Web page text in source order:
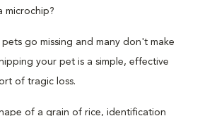
microchip?
pets go missing and many don't make
your pet is a simple, effective
of tragic loss.
of a grain of rice, identification